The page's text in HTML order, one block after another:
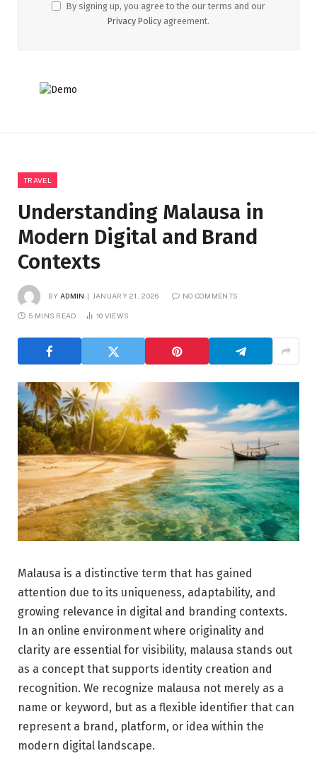
By signing up, you agree to the our terms and our
Privacy Policy agreement.
TRAVEL
Understanding Malausa in
Modern Digital and Brand
Contexts
BY ADMIN JANUARY 21, 2026 NO COMMENTS
5 MINS READ 10 VIEWS
Malausa is a distinctive term that has gained
attention due to its uniqueness, adaptability, and
growing relevance in digital and branding contexts.
In an online environment where originality and
clarity are essential for visibility, malausa stands out
as a concept that supports identity creation and
recognition. We recognize malausa not merely as a
name or keyword, but as a flexible identifier that can
represent a brand, platform, or idea within the
modern digital landscape.